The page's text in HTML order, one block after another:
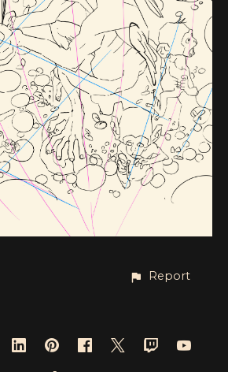
Report